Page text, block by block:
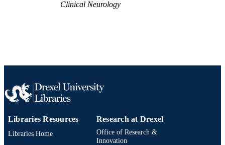
Clinical Neurology
Libraries Resources
Libraries Home
Research at Drexel
Office of Research &
Innovation